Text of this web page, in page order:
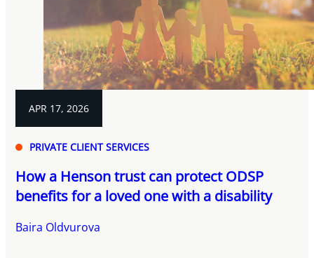
APR 17, 2026
PRIVATE CLIENT SERVICES
How a Henson trust can protect ODSP
benefits for a loved one with a disability
Baira Oldvurova